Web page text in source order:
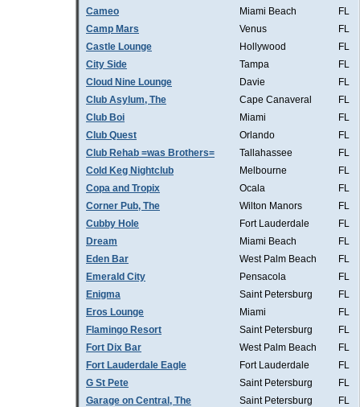
Cameo
Miami Beach
FL
Camp Mars
Venus
FL
Castle Lounge
Hollywood
FL
City Side
Tampa
FL
Cloud Nine Lounge
Davie
FL
Club Asylum, The
Cape Canaveral
FL
Club Boi
Miami
FL
Club Quest
Orlando
FL
Club Rehab =was Brothers=
Tallahassee
FL
Cold Keg Nightclub
Melbourne
FL
Copa and Tropix
Ocala
FL
Corner Pub, The
Wilton Manors
FL
Cubby Hole
Fort Lauderdale
FL
Dream
Miami Beach
FL
Eden Bar
West Palm Beach
FL
Emerald City
Pensacola
FL
Enigma
Saint Petersburg
FL
Eros Lounge
Miami
FL
Flamingo Resort
Saint Petersburg
FL
Fort Dix Bar
West Palm Beach
FL
Fort Lauderdale Eagle
Fort Lauderdale
FL
G St Pete
Saint Petersburg
FL
Garage on Central, The
Saint Petersburg
FL